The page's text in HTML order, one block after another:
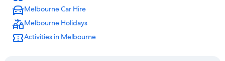
Melbourne Car Hire
Melbourne Holidays
Activities in Melbourne